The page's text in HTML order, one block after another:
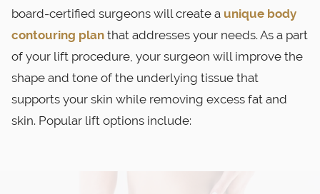
board-certified surgeons will create a unique body
contouring plan that addresses your needs. As a part
of your lift procedure, your surgeon will improve the
shape and tone of the underlying tissue that
supports your skin while removing excess fat and
skin. Popular lift options include: